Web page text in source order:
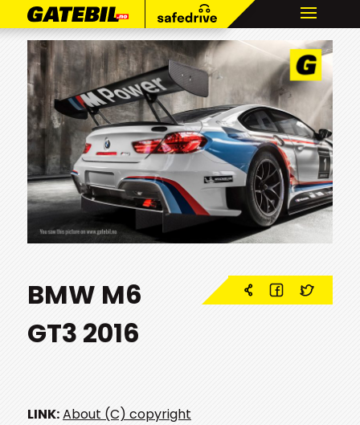
BMW M6
GT3 2016
LINK:About (C) copyright